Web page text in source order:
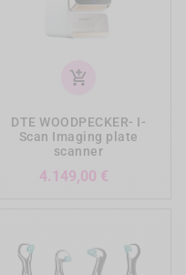
add_shopping_cart
DTE WOODPECKER- I-
Scan Imaging plate
scanner
4.149,00 €